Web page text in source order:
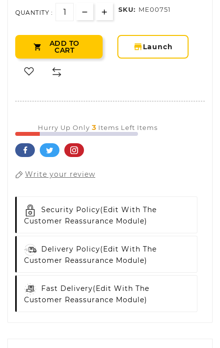
QUANTITY : SKU: ME00751
 ADD TO
CART storefront
Launch
Hurry Up Only 3 Items Left Items
Write your review
Security Policy(edit With The
Customer Reassurance Module)
Delivery Policy(edit With The
Customer Reassurance Module)
Fast Delivery(edit With The
Customer Reassurance Module)